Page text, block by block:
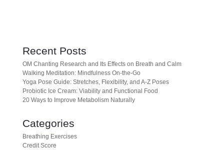
Recent Posts
OM Chanting Research and Its Effects on Breath and Calm
Walking Meditation: Mindfulness On-the-Go
Yoga Pose Guide: Stretches, Flexibility, and A-Z Poses
Probiotic Ice Cream: Viability and Functional Food
20 Ways to Improve Metabolism Naturally
Categories
Breathing Exercises
Credit Score